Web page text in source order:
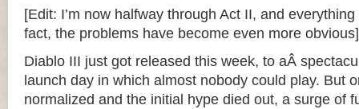
[Edit: I’m now halfway through Act II, and
fact, the problems have become even more obvious]
Diablo III just got released this week, to aÂ
launch day in which almost nobody could play. But
normalized and the initial hype died out, a surge of